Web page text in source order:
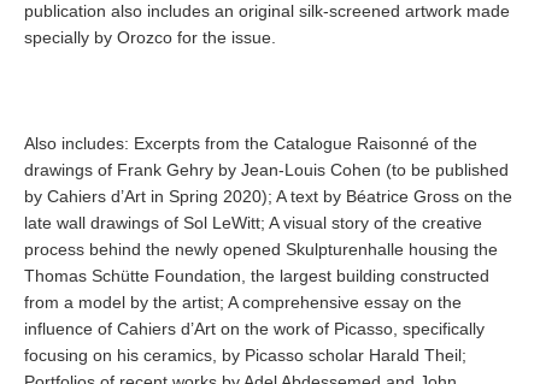
publication also includes an original silk-screened artwork made
specially by Orozco for the issue.
Also includes: Excerpts from the Catalogue Raisonné of the
drawings of Frank Gehry by Jean-Louis Cohen (to be published
by Cahiers d’Art in Spring 2020); A text by Béatrice Gross on the
late wall drawings of Sol LeWitt; A visual story of the creative
process behind the newly opened Skulpturenhalle housing the
Thomas Schütte Foundation, the largest building constructed
from a model by the artist; A comprehensive essay on the
influence of Cahiers d’Art on the work of Picasso, specifically
focusing on his ceramics, by Picasso scholar Harald Theil;